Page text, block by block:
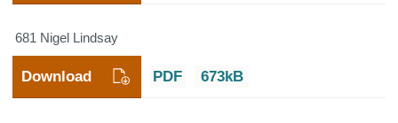
681 Nigel Lindsay
PDF 673kB
Download